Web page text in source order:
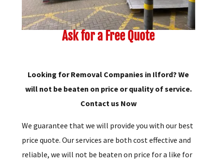
Ask for a Free Quote
Looking for Removal Companies in Ilford? We
will not be beaten on price or quality of service.
Contact us Now
We guarantee that we will provide you with our best
price quote. Our services are both cost effective and
reliable, we will not be beaten on price for a like for